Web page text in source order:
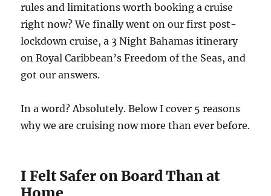
rules and limitations worth booking a cruise
right now? We finally went on our first post-
lockdown cruise, a 3 Night Bahamas itinerary
on Royal Caribbean’s Freedom of the Seas, and
got our answers.
In a word? Absolutely. Below I cover 5 reasons
why we are cruising now more than ever before.
I Felt Safer on Board Than at
Home